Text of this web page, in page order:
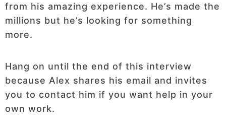
from his amazing experience. He’s made the
millions but he’s looking for something
more.
Hang on until the end of this interview
because Alex shares his email and invites
you to contact him if you want help in your
own work.